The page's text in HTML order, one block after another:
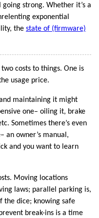
strong. Whether it’s a
exponential
the state of (firmware)
costs to things. One is
usage price.
maintaining it might
one– oiling it, brake
Sometimes there’s even
an owner’s manual,
and you want to learn
Moving locations
laws; parallel parking is,
the dice; knowing safe
break-ins is a time